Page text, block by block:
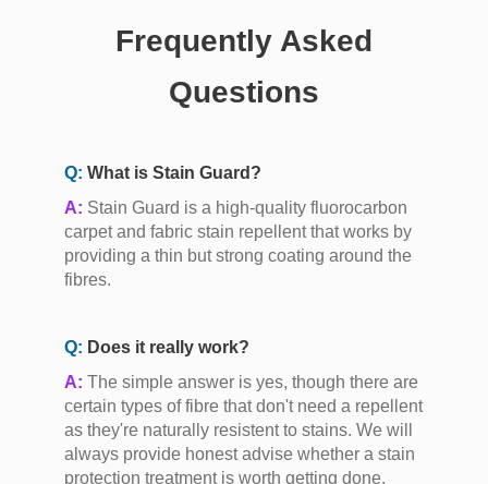
Frequently Asked
Questions
Q: What is Stain Guard?
A: Stain Guard is a high-quality fluorocarbon
carpet and fabric stain repellent that works by
providing a thin but strong coating around the
fibres.
Q: Does it really work?
A: The simple answer is yes, though there are
certain types of fibre that don't need a repellent
as they're naturally resistent to stains. We will
always provide honest advise whether a stain
protection treatment is worth getting done.